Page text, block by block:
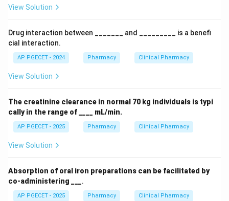
View Solution
Drug interaction between _______ and _________ is a benefi
cial interaction.
AP PGECET - 2024 Pharmacy Clinical Pharmacy
View Solution
The creatinine clearance in normal 70 kg individuals is typi
cally in the range of ____ mL/min.
AP PGECET - 2025 Pharmacy Clinical Pharmacy
View Solution
Absorption of oral iron preparations can be facilitated by
co-administering ___ .
AP PGECET - 2025 Pharmacy Clinical Pharmacy